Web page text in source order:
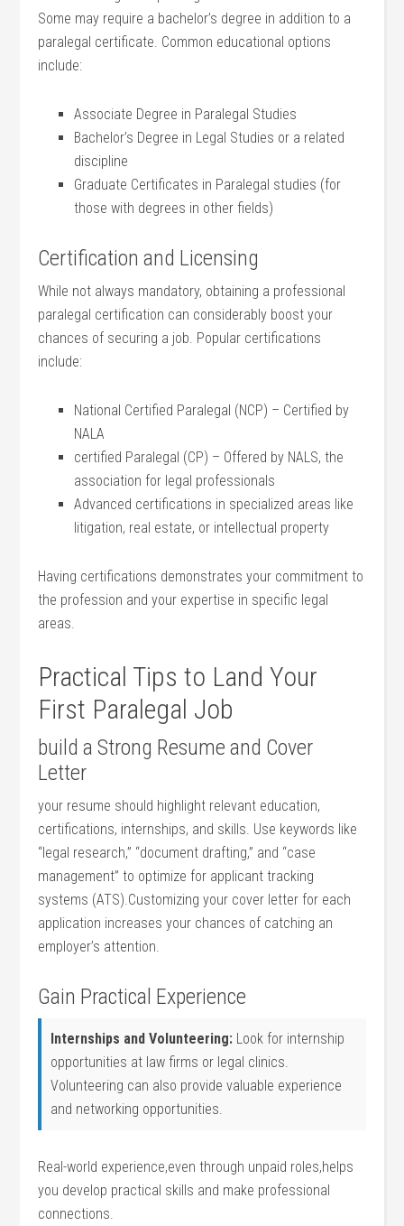
Some may ⁤require a ⁤bachelor’s degree in addition to a
paralegal certificate. Common educational options
include:
Associate Degree in Paralegal Studies
Bachelor’s Degree in Legal Studies or a related
discipline
Graduate Certificates in Paralegal studies (for
those with degrees in other fields)
Certification and Licensing
While not always mandatory, ‌obtaining a⁣ professional
paralegal certification can considerably boost your
chances of securing a job.⁤ Popular certifications
include:
National Certified Paralegal (NCP) – Certified by
NALA
certified Paralegal (CP)⁢ – Offered by⁣ NALS, the
association for legal professionals
Advanced certifications in specialized areas like
litigation, real estate, or intellectual property
Having certifications demonstrates your commitment to
the profession and your expertise in ⁤specific ⁣legal
areas.
Practical Tips to Land Your
First Paralegal Job
build a​ Strong Resume and Cover
Letter
your resume should highlight relevant education,
certifications, internships,​ and skills. Use keywords like
“legal ‍research,” “document drafting,” and “case
management” to optimize for applicant tracking
systems (ATS).Customizing your cover letter for each
application increases ⁢your chances of catching an
employer’s attention.
Gain ⁢Practical Experience
Internships and Volunteering: ‍Look for internship
opportunities at law firms or legal clinics.
Volunteering can⁣ also provide valuable experience
and networking​ opportunities.
Real-world experience,even through unpaid roles,helps
you develop practical ‌skills and make professional
connections.